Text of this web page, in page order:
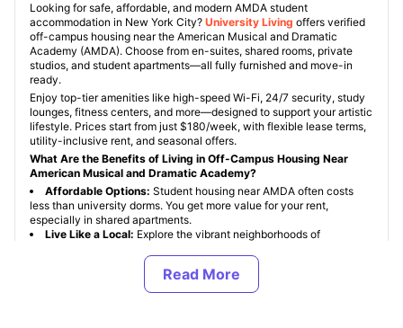
Looking for safe, affordable, and modern AMDA student
accommodation in New York City? University Living offers verified
off-campus housing near the American Musical and Dramatic
Academy (AMDA). Choose from en-suites, shared rooms, private
studios, and student apartments—all fully furnished and move-in
ready.
Enjoy top-tier amenities like high-speed Wi-Fi, 24/7 security, study
lounges, fitness centers, and more—designed to support your artistic
lifestyle. Prices start from just $180/week, with flexible lease terms,
utility-inclusive rent, and seasonal offers.
What Are the Benefits of Living in Off-Campus Housing Near
American Musical and Dramatic Academy?
Affordable Options: Student housing near AMDA often costs
less than university dorms. You get more value for your rent,
especially in shared apartments.
Live Like a Local: Explore the vibrant neighborhoods of
away from theatres, cafes, subways, and iconic NYC landmarks.
Privacy & Independence:Off-campus accommodation offers
you more space, privacy, and the freedom to create a routine that